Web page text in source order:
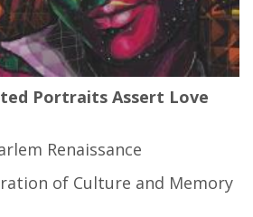
Portraits Assert Love
Renaissance
of Culture and Memory